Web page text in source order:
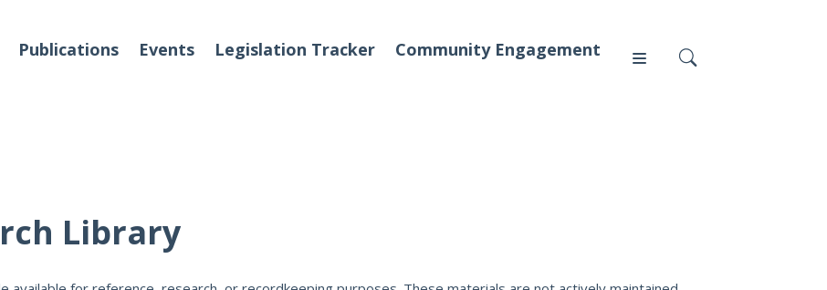
Publications Events Legislation Tracker Community Engagement
Team
Library